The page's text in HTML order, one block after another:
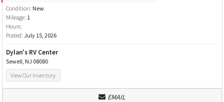
Condition: New
Mileage: 1
Hours:
Posted: July 15, 2026
Dylan's RV Center
Sewell, NJ 08080
View Our Inventory
EMAIL